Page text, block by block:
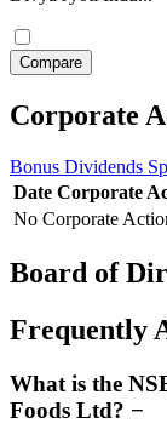
Corporate
Bonus Dividends
Date Corporate
No Corporate
Board of
Frequently
What is the
Foods Ltd? −